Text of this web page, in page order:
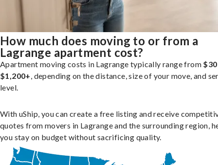
How much does moving to or from a
Lagrange apartment cost?
Apartment moving costs in Lagrange typically range from
$1,200+, depending on the distance, size of your move, and
level.
With uShip, you can create a free listing and receive
quotes from movers in Lagrange and the surrounding region,
you stay on budget without sacrificing quality.